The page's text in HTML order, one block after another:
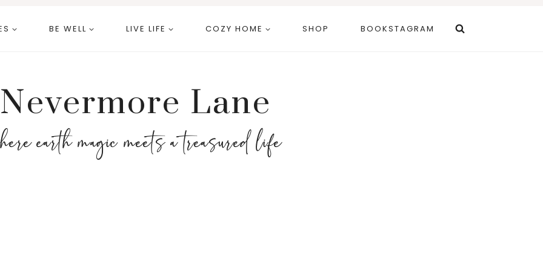
BE WELL LIVE LIFE COZY HOME SHOP BOOKSTAGRAM
Nevermore Lane
earth magic meets a treasured life